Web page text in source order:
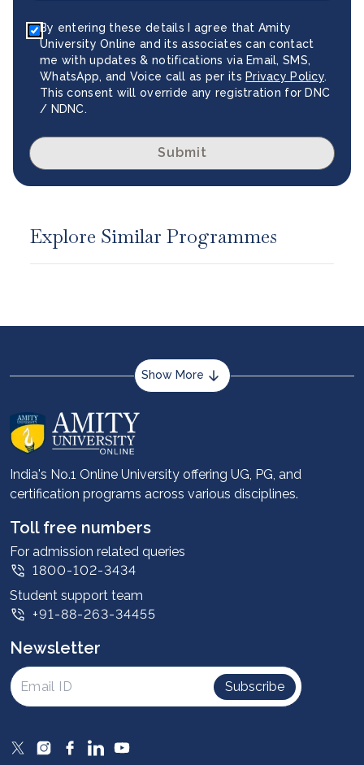
By entering these details I agree that Amity
University Online and its associates can contact
me with updates & notifications via Email, SMS,
WhatsApp, and Voice call as per its Privacy Policy.
This consent will override any registration for DNC
/ NDNC.
Submit
Explore Similar Programmes
Show More
About us
Career services
Advantages
Student stories
Leadership
Corporate
Contact us
Privacy Policy
Intellectual Properties
UGC Approvals
Scholarships
SOAI Certifications
India's No.1 Online University offering UG, PG, and
certification programs across various disciplines.
Toll free numbers
For admission related queries
1800-102-3434
Student support team
+91-88-263-34455
Newsletter
Subscribe